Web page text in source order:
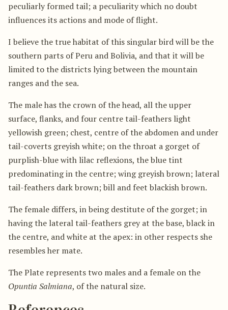
peculiarly formed tail; a peculiarity which no doubt
influences its actions and mode of flight.
I believe the true habitat of this singular bird will be the
southern parts of Peru and Bolivia, and that it will be
limited to the districts lying between the mountain
ranges and the sea.
The male has the crown of the head, all the upper
surface, flanks, and four centre tail-feathers light
yellowish green; chest, centre of the abdomen and under
tail-coverts greyish white; on the throat a gorget of
purplish-blue with lilac reflexions, the blue tint
predominating in the centre; wing greyish brown; lateral
tail-feathers dark brown; bill and feet blackish brown.
The female differs, in being destitute of the gorget; in
having the lateral tail-feathers grey at the base, black in
the centre, and white at the apex: in other respects she
resembles her mate.
The Plate represents two males and a female on the
Opuntia Salmiana, of the natural size.